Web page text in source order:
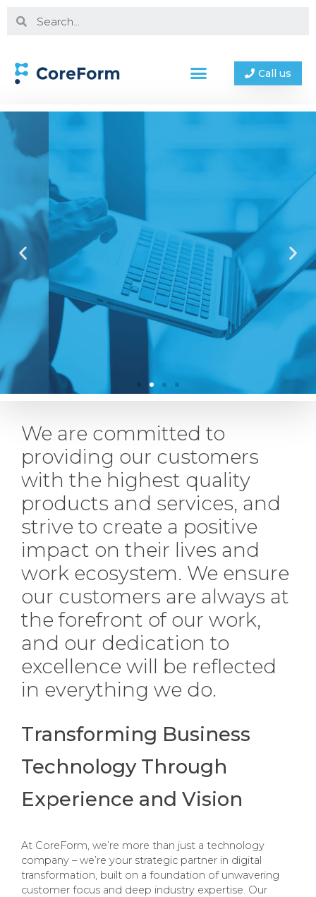
Call us
Why Coreform?
Experienced | Innovators | Proven
Contact us
We are committed to
providing our customers
with the highest quality
products and services, and
strive to create a positive
impact on their lives and
work ecosystem. We ensure
our customers are always at
the forefront of our work,
and our dedication to
excellence will be reflected
in everything we do.
Transforming Business
Technology Through
Experience and Vision
At CoreForm, we’re more than just a technology
company – we’re your strategic partner in digital
transformation, built on a foundation of unwavering
customer focus and deep industry expertise. Our